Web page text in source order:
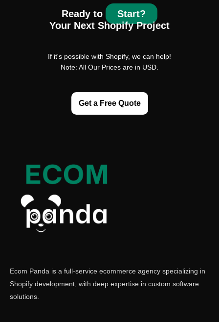
Ready to
Start?
Your Next Shopify Project
If it's possible with Shopify, we can help!
Note: All Our Prices are in USD.
Get a Free Quote
Ecom Panda is a full-service ecommerce agency specializing in
Shopify development, with deep expertise in custom software
solutions.